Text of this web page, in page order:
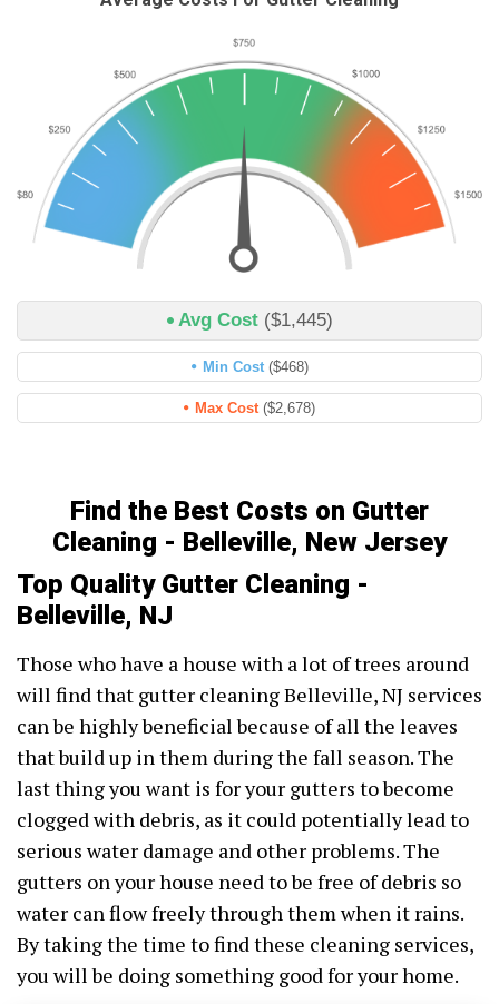
Avg Cost ($1,445)
Min Cost ($468)
Max Cost ($2,678)
Find the Best Costs on Gutter
Cleaning - Belleville, New Jersey
Top Quality Gutter Cleaning -
Belleville, NJ
Those who have a house with a lot of trees around
will find that gutter cleaning Belleville, NJ services
can be highly beneficial because of all the leaves
that build up in them during the fall season. The
last thing you want is for your gutters to become
clogged with debris, as it could potentially lead to
serious water damage and other problems. The
gutters on your house need to be free of debris so
water can flow freely through them when it rains.
By taking the time to find these cleaning services,
you will be doing something good for your home.